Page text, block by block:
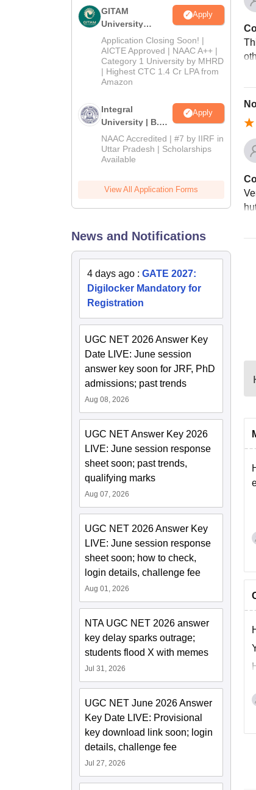
GITAM
University
Admissions
2026
Apply
Application Closing Soon! |
AICTE Approved | NAAC A++ |
Category 1 University by MHRD
| Highest CTC 1.4 Cr LPA from
Amazon
Integral
University | B.Sc
Admissions
2026
Apply
NAAC Accredited | #7 by IIRF in
Uttar Pradesh | Scholarships
Available
View All Application Forms
News and Notifications
4 days ago : GATE 2027:
Digilocker Mandatory for
Registration
UGC NET 2026 Answer Key
Date LIVE: June session
answer key soon for JRF, PhD
admissions; past trends
Aug 08, 2026
UGC NET Answer Key 2026
LIVE: June session response
sheet soon; past trends,
qualifying marks
Aug 07, 2026
UGC NET 2026 Answer Key
LIVE: June session response
sheet soon; how to check,
login details, challenge fee
Aug 01, 2026
NTA UGC NET 2026 answer
key delay sparks outrage;
students flood X with memes
Jul 31, 2026
UGC NET June 2026 Answer
Key Date LIVE: Provisional
key download link soon; login
details, challenge fee
Jul 27, 2026